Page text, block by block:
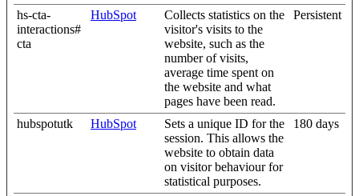
hs-cta-
interactions#
cta
HubSpot
Collects statistics on the
visitor's visits to the
website, such as the
number of visits,
average time spent on
the website and what
pages have been read.
Persistent
hubspotutk HubSpot
Sets a unique ID for the
session. This allows the
website to obtain data
on visitor behaviour for
statistical purposes.
180 days